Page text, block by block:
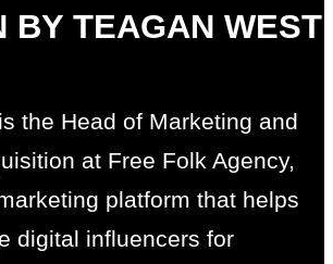
BY TEAGAN WEST
the Head of Marketing and
at Free Folk Agency,
platform that helps
digital influencers for